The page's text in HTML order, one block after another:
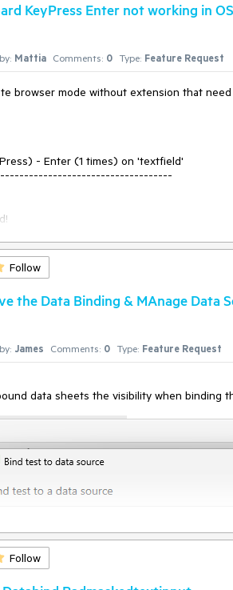
KeyPress Enter not working in
Mattia Comments: 0 Type: Feature Request
browser mode without extension that
- Enter (1 times) on 'textfield'
Invalid 'text' parameter
Follow
the Data Binding & MAnage Data
James Comments: 0 Type: Feature Request
data sheets the visibility when binding
Follow